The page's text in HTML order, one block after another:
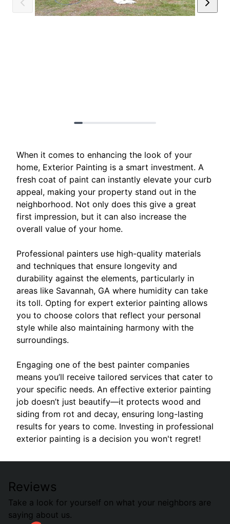
When it comes to enhancing the look of your
home, Exterior Painting is a smart investment. A
fresh coat of paint can instantly elevate your curb
appeal, making your property stand out in the
neighborhood. Not only does this give a great
first impression, but it can also increase the
overall value of your home.
Professional painters use high-quality materials
and techniques that ensure longevity and
durability against the elements, particularly in
areas like Savannah, GA where humidity can take
its toll. Opting for expert exterior painting allows
you to choose colors that reflect your personal
style while also maintaining harmony with the
surroundings.
Engaging one of the best painter companies
means you’ll receive tailored services that cater to
your specific needs. An effective exterior painting
job doesn’t just beautify—it protects wood and
siding from rot and decay, ensuring long-lasting
results for years to come. Investing in professional
exterior painting is a decision you won't regret!
Reviews
Take a look for yourself on what your neighbors are
saying about us.